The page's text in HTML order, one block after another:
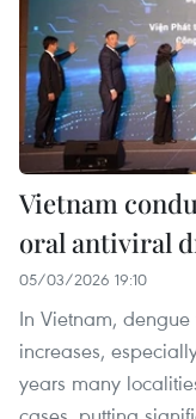
Vietnam
oral antiviral
05/03/2026 19:10
In Vietnam,
increases,
years many